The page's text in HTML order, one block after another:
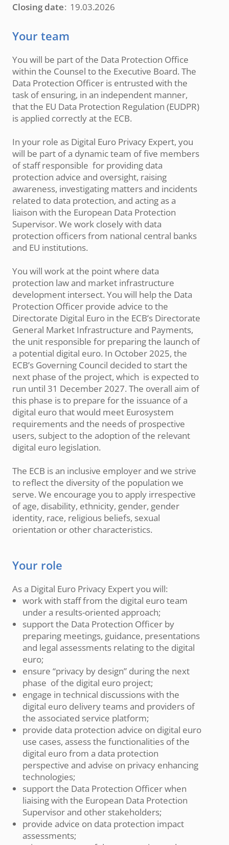
Closing date
19.03.2026
Your team
You will be part of the Data Protection Office
within the Counsel to the Executive Board. The
Data Protection Officer is entrusted with the
task of ensuring, in an independent manner,
that the EU Data Protection Regulation (EUDPR)
is applied correctly at the ECB.
In your role as Digital Euro Privacy Expert, you
will be part of a dynamic team of five members
of staff responsible for providing data
protection advice and oversight, raising
awareness, investigating matters and incidents
related to data protection, and acting as a
liaison with the European Data Protection
Supervisor. We work closely with data
protection officers from national central banks
and EU institutions.
You will work at the point where data
protection law and market infrastructure
development intersect. You will help the Data
Protection Officer provide advice to the
Directorate Digital Euro in the ECB’s Directorate
General Market Infrastructure and Payments,
the unit responsible for preparing the launch of
a potential digital euro. In October 2025, the
ECB’s Governing Council decided to start the
next phase of the project, which is expected to
run until 31 December 2027. The overall aim of
this phase is to prepare for the issuance of a
digital euro that would meet Eurosystem
requirements and the needs of prospective
users, subject to the adoption of the relevant
digital euro legislation.
The ECB is an inclusive employer and we strive
to reflect the diversity of the population we
serve. We encourage you to apply irrespective
of age, disability, ethnicity, gender, gender
identity, race, religious beliefs, sexual
orientation or other characteristics.
Your role
As a Digital Euro Privacy Expert you will:
work with staff from the digital euro team
under a results-oriented approach;
support the Data Protection Officer by
preparing meetings, guidance, presentations
and legal assessments relating to the digital
euro;
ensure “privacy by design” during the next
phase of the digital euro project;
engage in technical discussions with the
digital euro delivery teams and providers of
the associated service platform;
provide data protection advice on digital euro
use cases, assess the functionalities of the
digital euro from a data protection
perspective and advise on privacy enhancing
technologies;
support the Data Protection Officer when
liaising with the European Data Protection
Supervisor and other stakeholders;
provide advice on data protection impact
assessments;